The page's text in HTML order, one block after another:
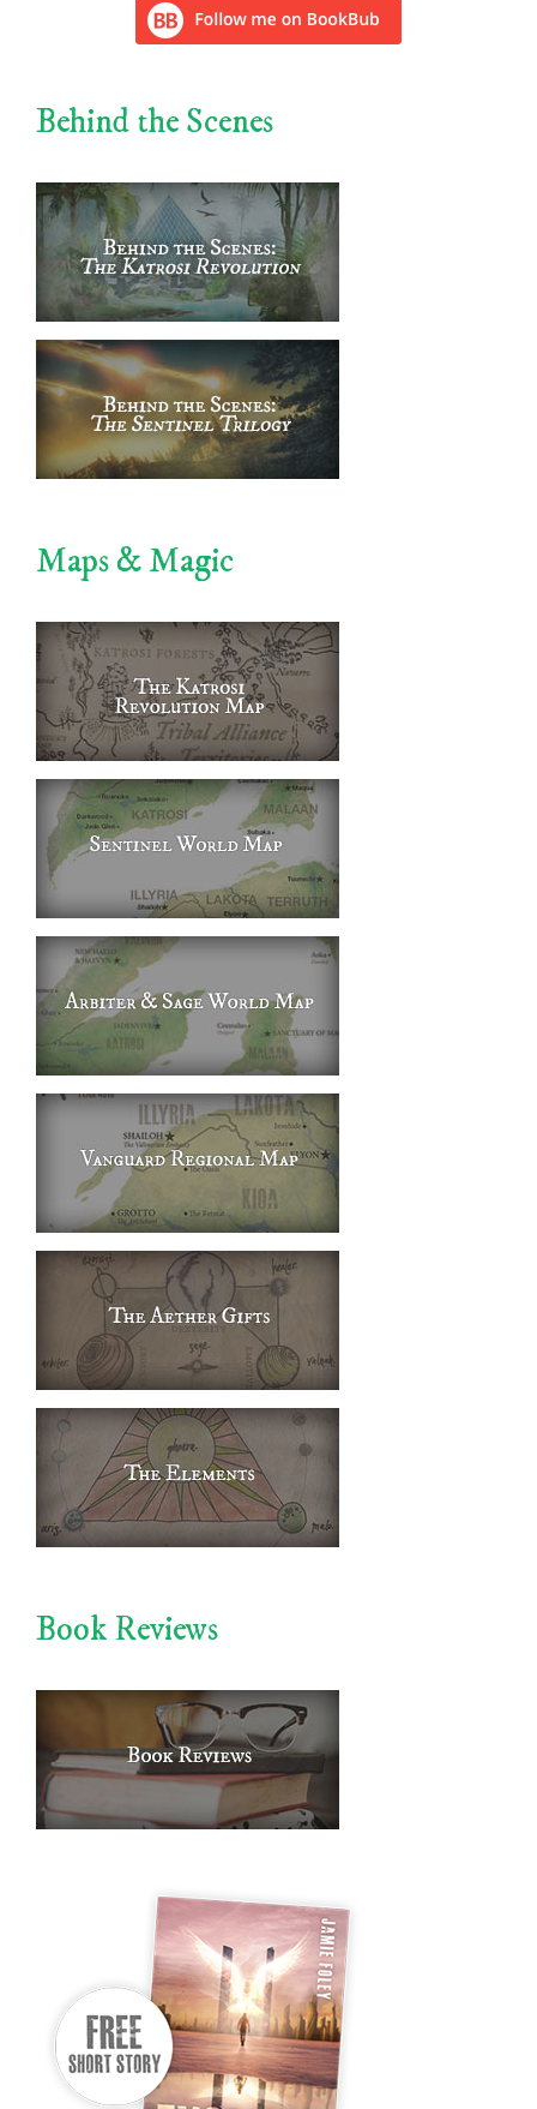
Behind the Scenes
Maps & Magic
Book Reviews